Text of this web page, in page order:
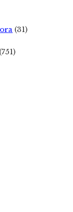
(31)
(751)